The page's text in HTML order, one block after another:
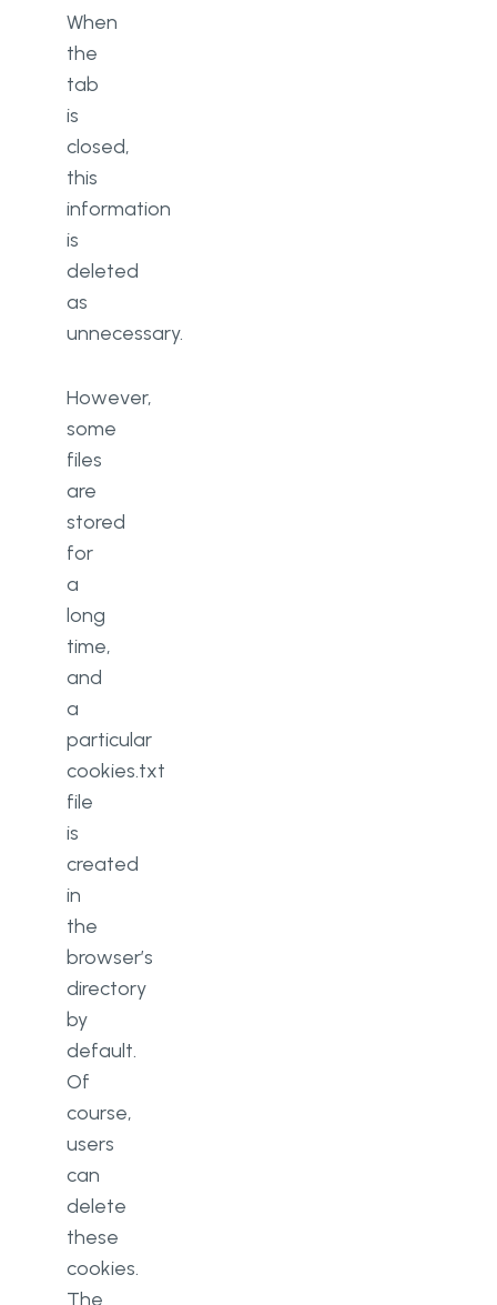
When
the
tab
is
closed,
this
information
is
deleted
as
unnecessary.
However,
some
files
are
stored
for
a
long
time,
and
a
particular
cookies.txt
file
is
created
in
the
browser’s
directory
by
default.
Of
course,
users
can
delete
these
cookies.
The